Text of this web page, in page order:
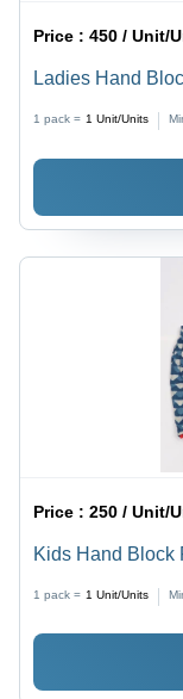
Price :450 / Unit/
Ladies Hand
1 pack = 1 Unit/Units
Price :250 / Unit/
Kids Hand Block
1 pack = 1 Unit/Units